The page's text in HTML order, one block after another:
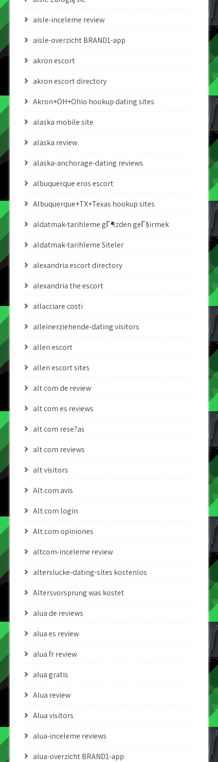
aisle-inceleme review
aisle-overzicht BRAND1-app
akron escort
akron escort directory
Akron+OH+Ohio hookup dating sites
alaska mobile site
alaska review
alaska-anchorage-dating reviews
albuquerque eros escort
Albuquerque+TX+Texas hookup sites
aldatmak-tarihleme gГ¶zden geГ§irmek
aldatmak-tarihleme Siteler
alexandria escort directory
alexandria the escort
allacciare costi
alleinerziehende-dating visitors
allen escort
allen escort sites
alt com de review
alt com es reviews
alt com rese?as
alt com reviews
alt visitors
Alt.com avis
Alt.com login
Alt.com opiniones
altcom-inceleme review
alterslucke-dating-sites kostenlos
Altersvorsprung was kostet
alua de reviews
alua es review
alua fr review
alua gratis
Alua review
Alua visitors
alua-inceleme reviews
alua-overzicht BRAND1-app